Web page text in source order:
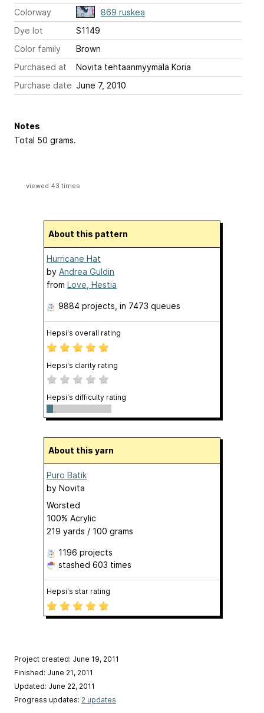
Colorway
869 ruskea
Dye lot
S1149
Color family
Brown
Purchased at
Novita tehtaanmyymälä Koria
Purchase date
June 7, 2010
Notes
Total 50 grams.
viewed 43 times
About this pattern
Hurricane Hat
by Andrea Guldin
from Love, Hestia
9884 projects , in 7473 queues
Hepsi's overall rating
Hepsi's clarity rating
Hepsi's difficulty rating
About this yarn
Puro Batik
by Novita
Worsted
100% Acrylic
219 yards / 100 grams
1196 projects
stashed 603 times
Hepsi's star rating
Project created: June 19, 2011
Finished: June 21, 2011
Updated: June 22, 2011
Progress updates: 2 updates